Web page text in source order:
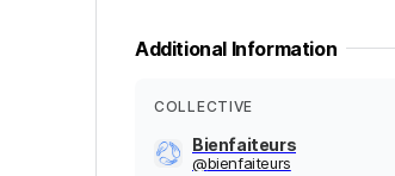
Additional Information
COLLECTIVE
Bienfaiteurs
@bienfaiteurs